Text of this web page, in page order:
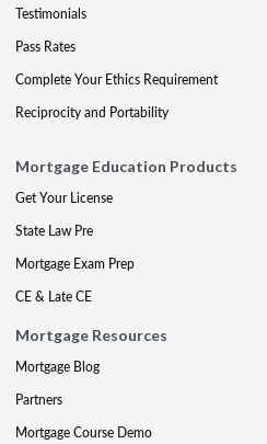
Testimonials
Pass Rates
Complete Your Ethics Requirement
Reciprocity and Portability
Mortgage Education Products
Get Your License
State Law Pre
Mortgage Exam Prep
CE & Late CE
Mortgage Resources
Mortgage Blog
Partners
Mortgage Course Demo